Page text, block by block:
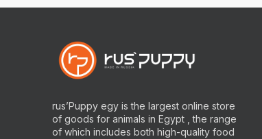
rus’Puppy egy is the largest online store
of goods for animals in Egypt , the range
of which includes both high-quality food